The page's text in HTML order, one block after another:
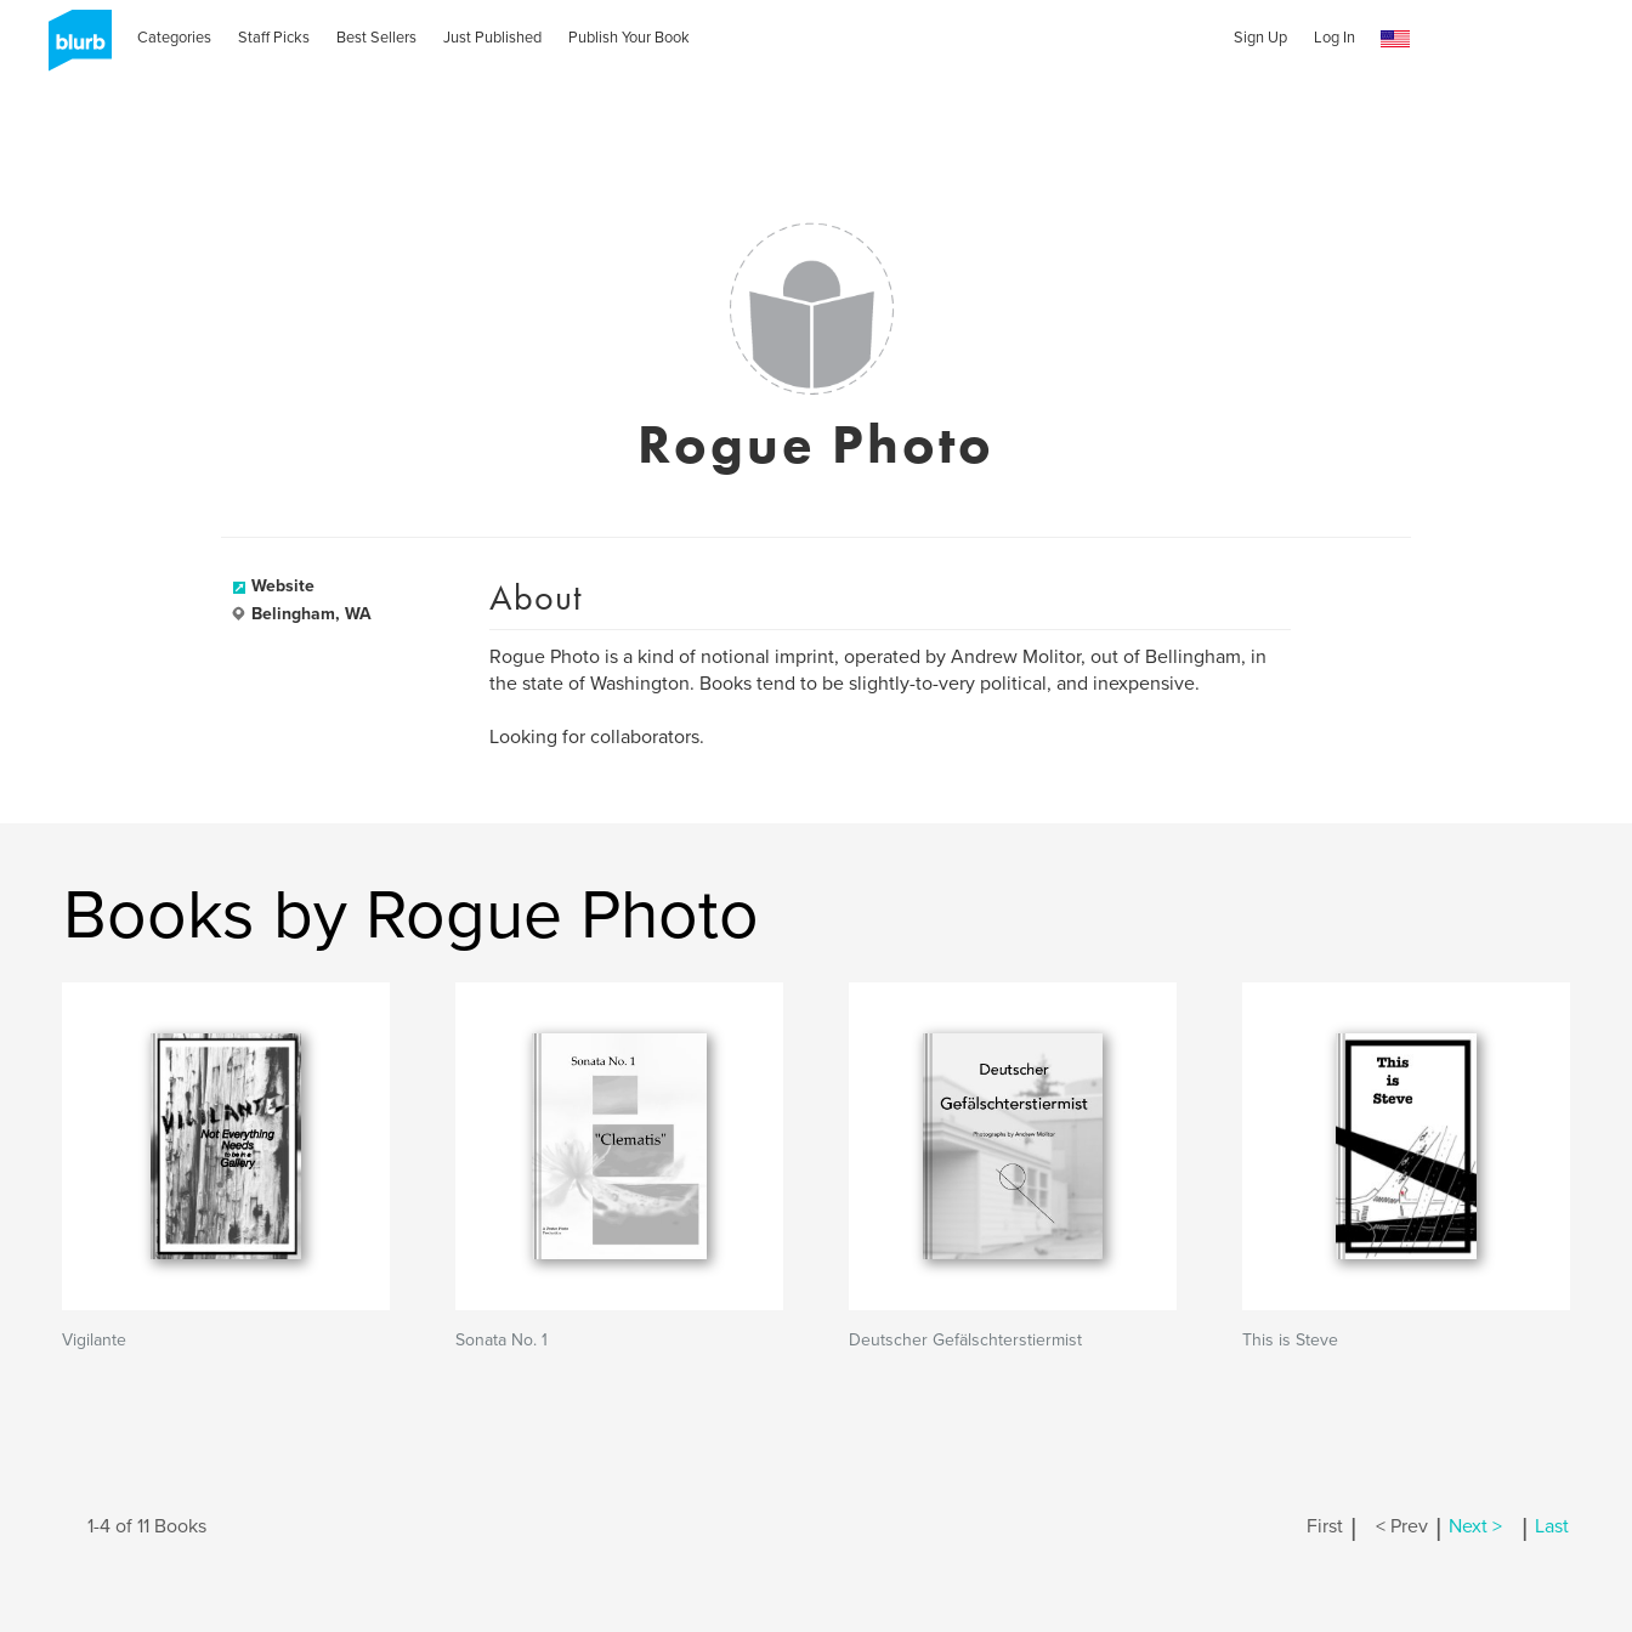
Categories Staff Picks Best Sellers Just Published Publish Your Book Sign Up Log In
Rogue Photo
Website
Belingham, WA
About
Rogue Photo is a kind of notional imprint, operated by Andrew Molitor, out of Bellingham, in
the state of Washington. Books tend to be slightly-to-very political, and inexpensive.
Looking for collaborators.
Books by Rogue Photo
Vigilante Sonata No. 1 Deutscher Gefälschterstiermist This is Steve
1-4 of 11 Books First | < Prev | Next > | Last